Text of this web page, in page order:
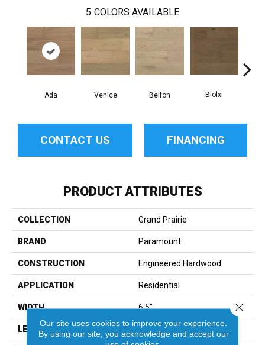
5 COLORS AVAILABLE
Ada Venice Belfon Biolxi
CONTACT US FINANCING
PRODUCT ATTRIBUTES
COLLECTION Grand Prairie
BRAND Paramount
CONSTRUCTION Engineered Hardwood
APPLICATION Residential
WIDTH 6.5"
LENGTH 12"-82.7"
Our site uses cookies to improve your experience.
By using our site, you acknowledge and accept our
Close